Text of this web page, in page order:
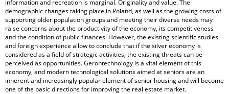
information and recreation is marginal. Originality and value: The
demographic changes taking place in Poland, as well as the growing costs of
supporting older population groups and meeting their diverse needs may
raise concerns about the productivity of the economy, its competitiveness
and the condition of public finances. However, the existing scientific studies
and foreign experience allow to conclude that if the silver economy is
considered as a field of strategic activities, the existing threats can be
perceived as opportunities. Gerontechnology is a vital element of this
economy, and modern technological solutions aimed at seniors are an
inherent and increasingly popular element of senior housing and will become
one of the basic directions for improving the real estate market.